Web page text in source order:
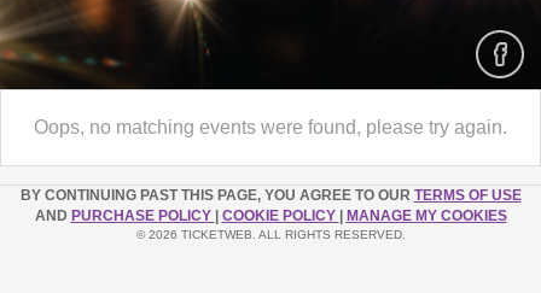
Oops, no matching events were found, please try again.
BY CONTINUING PAST THIS PAGE, YOU AGREE TO OUR TERMS OF USE
AND PURCHASE POLICY COOKIE POLICY MANAGE MY COOKIES
© 2026 TICKETWEB. ALL RIGHTS RESERVED.